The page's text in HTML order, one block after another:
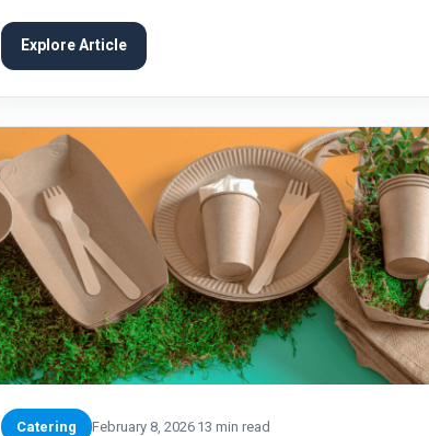
particularly important in the overall pattern of...
Explore Article
Catering February 8, 2026 13 min read